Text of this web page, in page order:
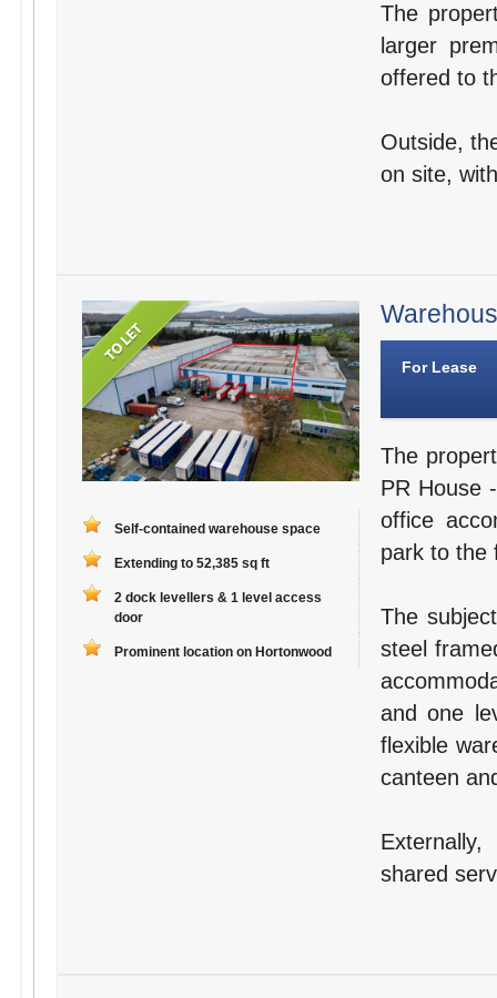
The
larger
offered to
Outside,
on site,
Self-contained warehouse space
Extending to 52,385 sq ft
2 dock levellers & 1 level access
door
Prominent location on Hortonwood
For Lease
The
PR House
office
park to the
The
steel
and one
flexible
canteen
shared